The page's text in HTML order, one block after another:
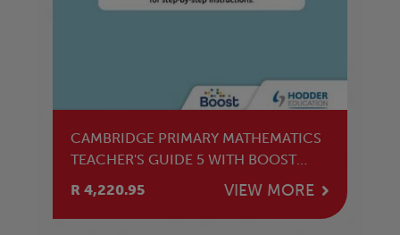
CAMBRIDGE PRIMARY MATHEMATICS
TEACHER'S GUIDE 5 WITH BOOST
SUBSCRIPTION
R 4,220.95 VIEW MORE